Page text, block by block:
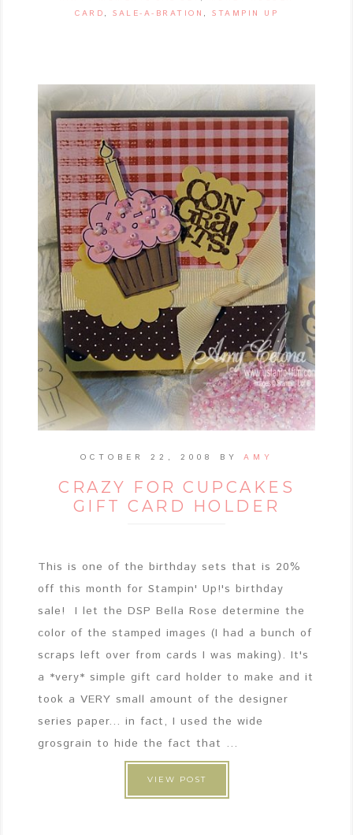
CARD , SALE-A-BRATION , STAMPIN UP
OCTOBER 22, 2008 BY AMY
CRAZY FOR CUPCAKES
GIFT CARD HOLDER
This is one of the birthday sets that is 20%
off this month for Stampin' Up!'s birthday
sale! I let the DSP Bella Rose determine the
color of the stamped images (I had a bunch of
scraps left over from cards I was making). It's
a *very* simple gift card holder to make and it
took a VERY small amount of the designer
series paper... in fact, I used the wide
grosgrain to hide the fact that ...
VIEW POST